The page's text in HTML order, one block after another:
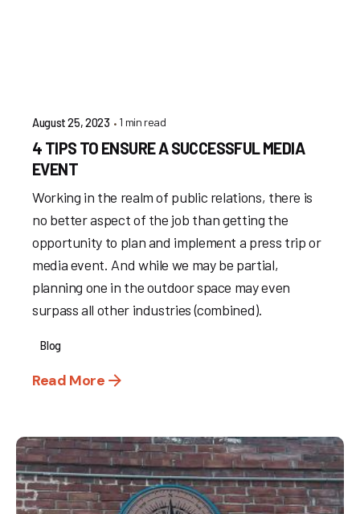
August 25, 2023 1 min read
4 TIPS TO ENSURE A SUCCESSFUL MEDIA
EVENT
Working in the realm of public relations, there is
no better aspect of the job than getting the
opportunity to plan and implement a press trip or
media event. And while we may be partial,
planning one in the outdoor space may even
surpass all other industries (combined).
Blog
Read More